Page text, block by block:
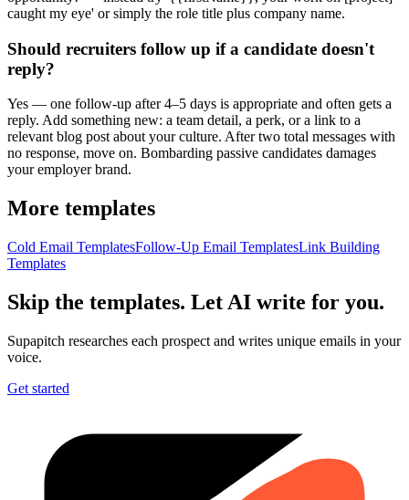
caught my eye' or simply the role title plus company name.
Should recruiters follow up if a candidate doesn't
reply?
Yes — one follow-up after 4–5 days is appropriate and often gets a
reply. Add something new: a team detail, a perk, or a link to a
relevant blog post about your culture. After two total messages with
no response, move on. Bombarding passive candidates damages
your employer brand.
More templates
Cold Email TemplatesFollow-Up Email TemplatesLink Building
Templates
Skip the templates. Let AI write for you.
Supapitch researches each prospect and writes unique emails in your
voice.
Get started